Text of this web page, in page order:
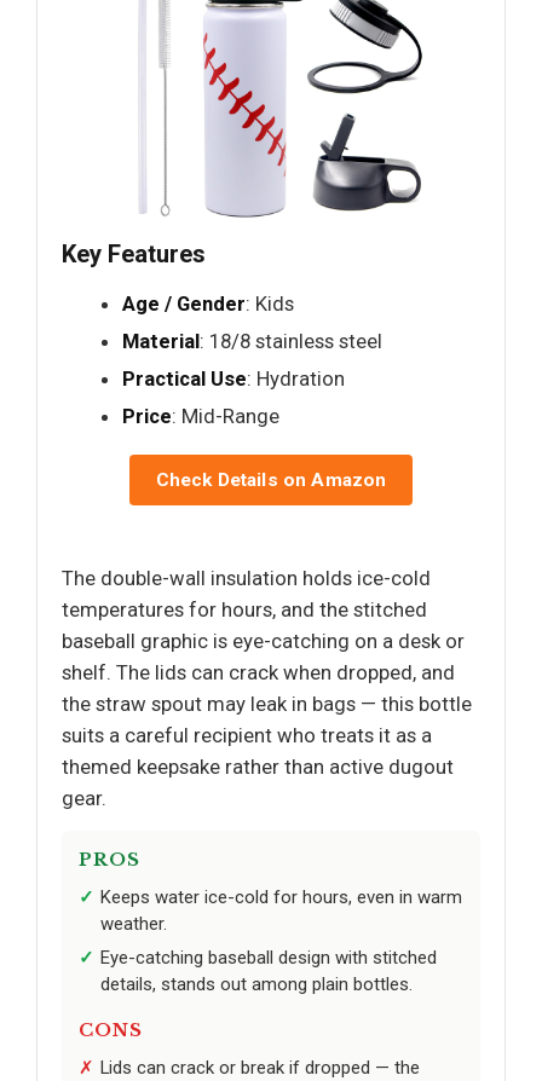
Key Features
Age / Gender: Kids
Material: 18/8 stainless steel
Practical Use: Hydration
Price: Mid-Range
Check Details on Amazon
The double-wall insulation holds ice-cold
temperatures for hours, and the stitched
baseball graphic is eye-catching on a desk or
shelf. The lids can crack when dropped, and
the straw spout may leak in bags — this bottle
suits a careful recipient who treats it as a
themed keepsake rather than active dugout
gear.
PROS
Keeps water ice-cold for hours, even in warm
weather.
Eye-catching baseball design with stitched
details, stands out among plain bottles.
CONS
Lids can crack or break if dropped — the